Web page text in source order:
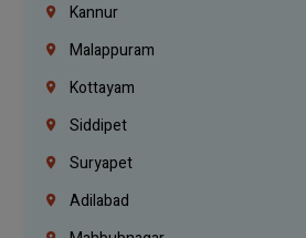
Kannur
Malappuram
Kottayam
Siddipet
Suryapet
Adilabad